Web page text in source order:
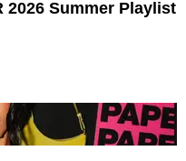
2026 Summer Playlist